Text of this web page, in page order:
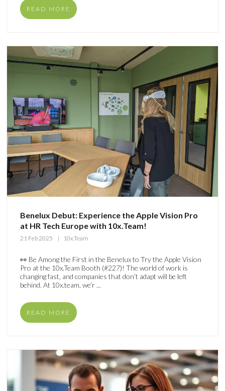
READ MORE
Benelux Debut: Experience the Apple Vision Pro
at HR Tech Europe with 10x.Team!
21 Feb 2025 10x.Team
👀 Be Among the First in the Benelux to Try the Apple Vision
Pro at the 10x.Team Booth (#227)! The world of work is
changing fast, and companies that don’t adapt will be left
behind. At 10x.team, we’r ...
READ MORE